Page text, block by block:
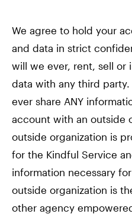
We agree to hold your
and data in strict
will we ever, rent, sell or
data with any third
ever share ANY
account with an outside
outside organization is
for the Kindful Service
information necessary
outside organization is
other agency